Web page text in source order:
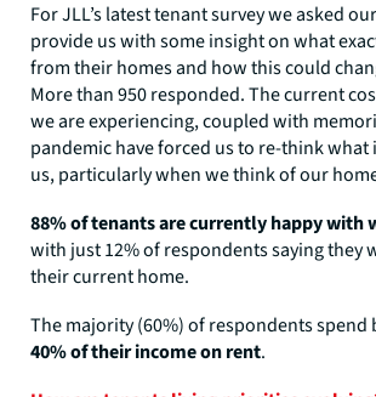
For JLL’s latest tenant survey we asked
provide us with some insight on what
from their homes and how this could
More than 950 responded. The current
we are experiencing, coupled with
pandemic have forced us to re-think
us, particularly when we think of our
88% of tenants are currently happy with
with just 12% of respondents saying they
their current home.
The majority (60%) of respondents spend
40% of their income on rent.